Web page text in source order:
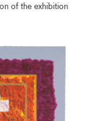
of the exhibition